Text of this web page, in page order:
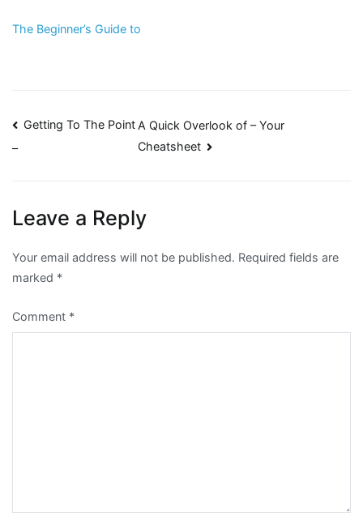
The Beginner’s Guide to
Post
Getting To The Point
–
A Quick Overlook of – Your
Cheatsheet
Leave a Reply
Your email address will not be published. Required fields are
marked *
Comment *